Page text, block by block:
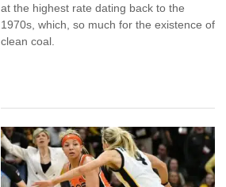
at the highest rate dating back to the
1970s, which, so much for the existence of
clean coal.